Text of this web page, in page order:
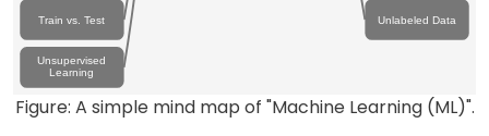
Train vs. Test Unlabeled Data
Unsupervised
Learning
Figure: A simple mind map of "Machine Learning (ML)".